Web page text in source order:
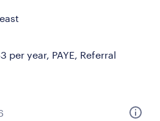
per year, PAYE, Referral